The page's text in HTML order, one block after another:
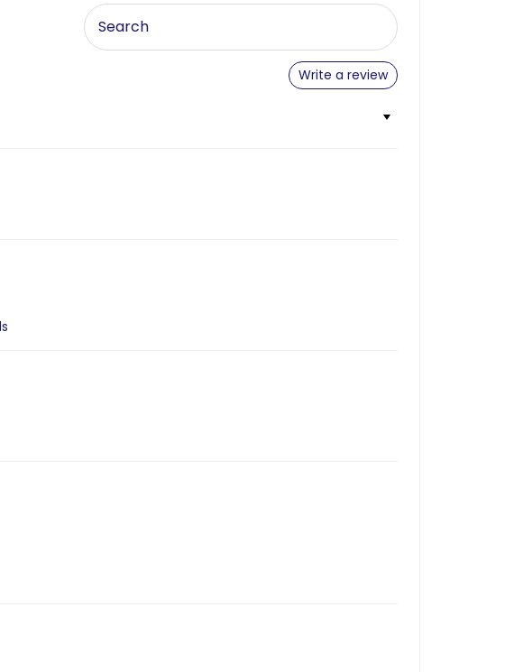
Write a review